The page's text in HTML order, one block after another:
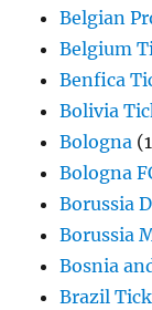
Belgian
Belgium
Benfica
Bolivia
Bologna
Bologna
Borussia
Borussia
Bosnia
Brazil